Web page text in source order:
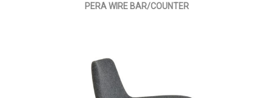
PERA WIRE BAR/COUNTER